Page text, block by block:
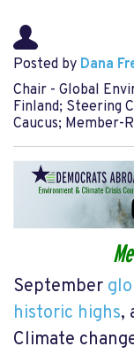
Posted by Dana
Chair - Global
Finland; Steering
Caucus; Member-
September
historic highs,
Climate